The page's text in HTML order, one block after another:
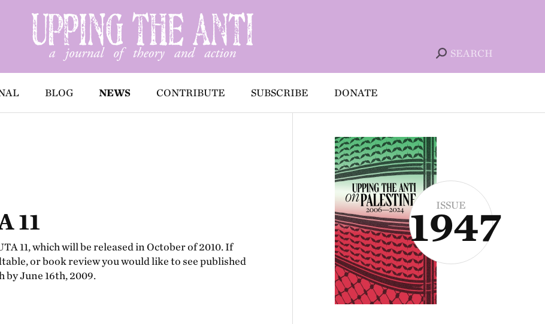
SEARCH
BLOG NEWS CONTRIBUTE SUBSCRIBE DONATE
11
11, which will be released in October of 2010. If
or book review you would like to see published
by June 16th, 2009.
ISSUE
1947